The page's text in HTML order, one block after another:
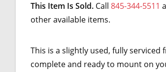
This Item Is Sold. Call 845-344-5511
other available items.
This is a slightly used, fully
complete and ready to mount on